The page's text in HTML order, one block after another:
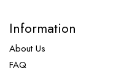
Information
About Us
FAQ